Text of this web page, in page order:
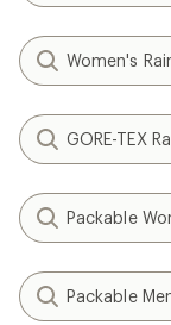
Women's
GORE-TEX
Packable
Packable